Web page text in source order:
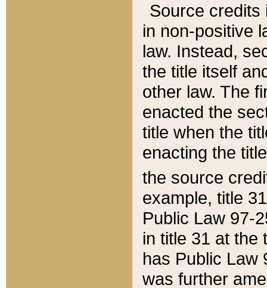
Source credits
in non-positive
law. Instead,
the title itself
other law. The
enacted the
title when the
enacting the
the source
example, title
Public Law 97-
in title 31 at the
has Public Law
was further